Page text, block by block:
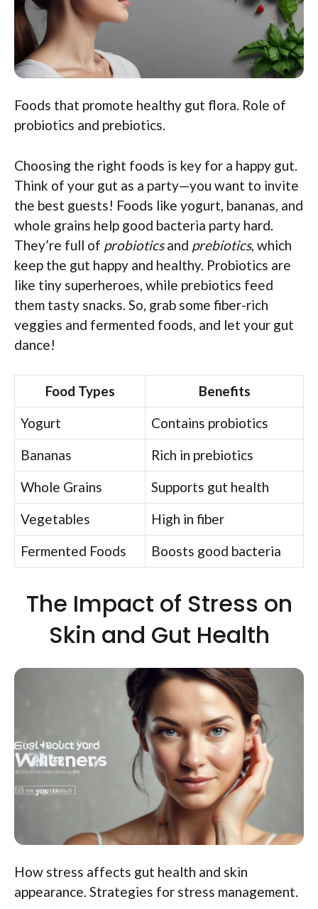
Foods that promote healthy gut flora. Role of
probiotics and prebiotics.
Choosing the right foods is key for a happy gut.
Think of your gut as a party—you want to invite
the best guests! Foods like yogurt, bananas, and
whole grains help good bacteria party hard.
They’re full of probioticsand prebiotics, which
keep the gut happy and healthy. Probiotics are
like tiny superheroes, while prebiotics feed
them tasty snacks. So, grab some fiber-rich
veggies and fermented foods, and let your gut
dance!
Food Types
Benefits
Yogurt
Contains probiotics
Bananas
Rich in prebiotics
Whole Grains
Supports gut health
Vegetables
High in fiber
Fermented Foods
Boosts good bacteria
The Impact of Stress on
Skin and Gut Health
How stress affects gut health and skin
appearance. Strategies for stress management.